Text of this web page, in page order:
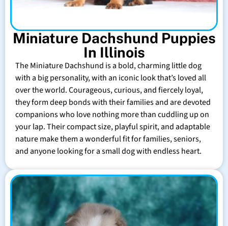
Miniature Dachshund Puppies
In Illinois
The Miniature Dachshund is a bold, charming little dog
with a big personality, with an iconic look that’s loved all
over the world. Courageous, curious, and fiercely loyal,
they form deep bonds with their families and are devoted
companions who love nothing more than cuddling up on
your lap. Their compact size, playful spirit, and adaptable
nature make them a wonderful fit for families, seniors,
and anyone looking for a small dog with endless heart.